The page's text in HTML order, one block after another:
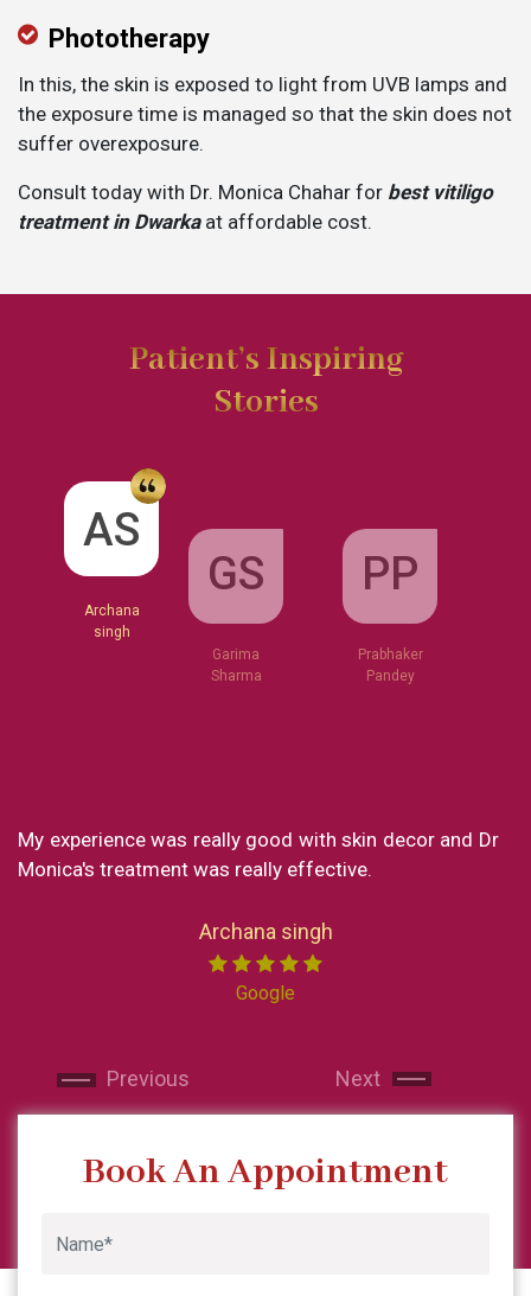
Phototherapy
In this, the skin is exposed to light from UVB lamps and
the exposure time is managed so that the skin does not
suffer overexposure.
Consult today with Dr. Monica Chahar for best vitiligo
treatment in Dwarkaat affordable cost.
Patient’s Inspiring
Stories
AS
GS
Garima
PP
Prabhaker
Pandey
was really good with skin decor and Dr
treatment was really effective.
Archana singh
What a
and will